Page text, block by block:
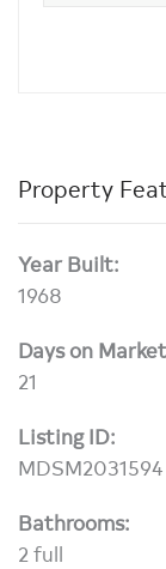
Property
Year Built:
1968
Days on
21
Listing ID:
MDSM2031594
Bathrooms:
2 full